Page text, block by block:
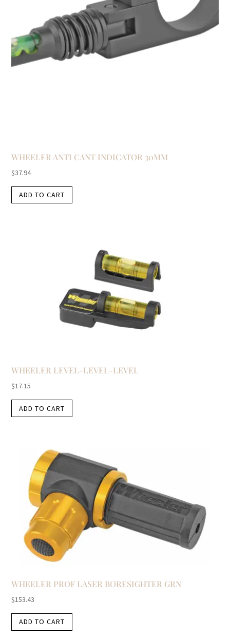
WHEELER ANTI CANT INDICATOR 30MM
$37.94
ADD TO CART
WHEELER LEVEL-LEVEL-LEVEL
$17.15
ADD TO CART
WHEELER PROF LASER BORESIGHTER GRN
$153.43
ADD TO CART